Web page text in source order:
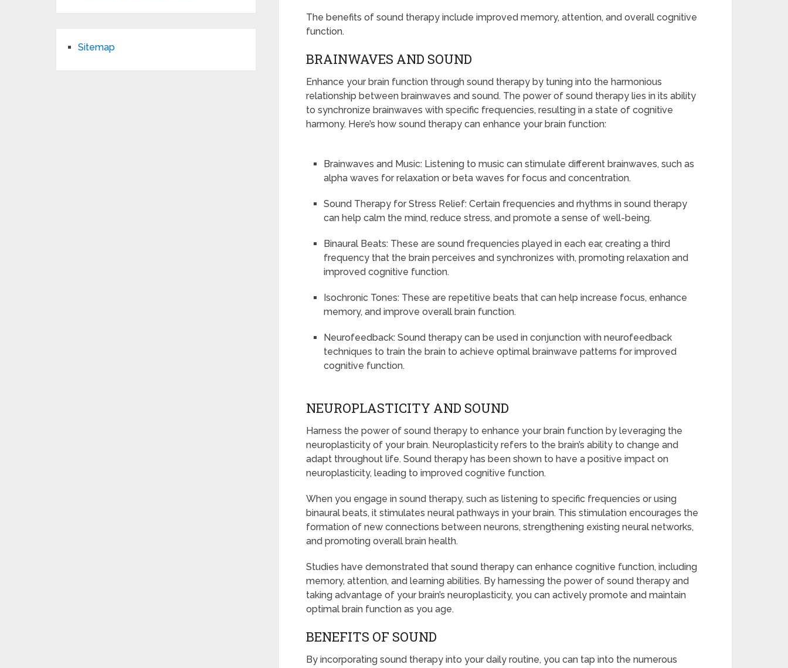
The benefits of sound therapy include improved memory, attention, and overall cognitive
function.
BRAINWAVES AND SOUND
Enhance your brain function through sound therapy by tuning into the harmonious
relationship between brainwaves and sound. The power of sound therapy lies in its ability
to synchronize brainwaves with specific frequencies, resulting in a state of cognitive
harmony. Here’s how sound therapy can enhance your brain function:
Brainwaves and Music: Listening to music can stimulate different brainwaves, such as
alpha waves for relaxation or beta waves for focus and concentration.
Sound Therapy for Stress Relief: Certain frequencies and rhythms in sound therapy
can help calm the mind, reduce stress, and promote a sense of well-being.
Binaural Beats: These are sound frequencies played in each ear, creating a third
frequency that the brain perceives and synchronizes with, promoting relaxation and
improved cognitive function.
Isochronic Tones: These are repetitive beats that can help increase focus, enhance
memory, and improve overall brain function.
Neurofeedback: Sound therapy can be used in conjunction with neurofeedback
techniques to train the brain to achieve optimal brainwave patterns for improved
cognitive function.
NEUROPLASTICITY AND SOUND
Harness the power of sound therapy to enhance your brain function by leveraging the
neuroplasticity of your brain. Neuroplasticity refers to the brain’s ability to change and
adapt throughout life. Sound therapy has been shown to have a positive impact on
neuroplasticity, leading to improved cognitive function.
When you engage in sound therapy, such as listening to specific frequencies or using
binaural beats, it stimulates neural pathways in your brain. This stimulation encourages the
formation of new connections between neurons, strengthening existing neural networks,
and promoting overall brain health.
Studies have demonstrated that sound therapy can enhance cognitive function, including
memory, attention, and learning abilities. By harnessing the power of sound therapy and
taking advantage of your brain’s neuroplasticity, you can actively promote and maintain
optimal brain function as you age.
BENEFITS OF SOUND
By incorporating sound therapy into your daily routine, you can tap into the numerous
Sitemap